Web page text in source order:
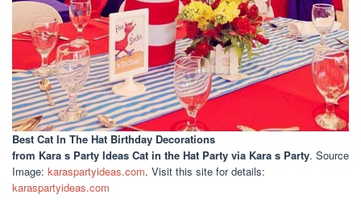
Best Cat In The Hat Birthday Decorations
from Kara s Party Ideas Cat in the Hat Party via Kara s Party. Source
Image: karaspartyideas.com. Visit this site for details:
karaspartyideas.com